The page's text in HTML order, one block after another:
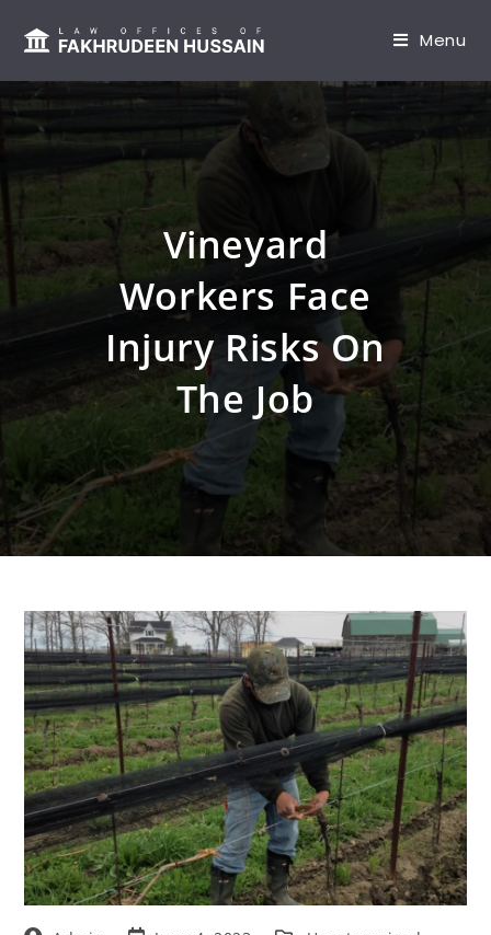
Menu
Vineyard
Workers Face
Injury Risks On
The Job